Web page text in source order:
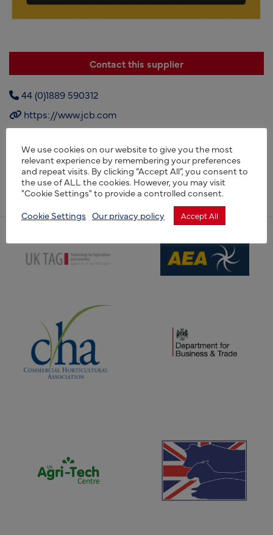
Contact this supplier
44 (0)1889 590312
https://www.jcb.com
JCB, is a manufacturer of equipment for construction,
agriculture, waste handling, and demolition, based in
Rocester, England.
(opens new window)
(opens new window)
(opens new window)
(opens new window)
We use cookies on our website to give you the most
relevant experience by remembering your preferences
and repeat visits. By clicking “Accept All”, you consent to
the use of ALL the cookies. However, you may visit
"Cookie Settings" to provide a controlled consent.
Cookie Settings Our privacy policy Accept All